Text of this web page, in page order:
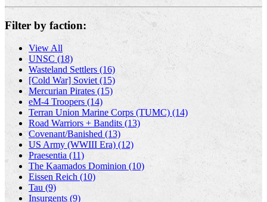
Filter by faction:
View All
UNSC (18)
Wasteland Settlers (16)
[Cold War] Soviet (15)
Mercurian Pirates (15)
eM-4 Troopers (14)
Terran Union Marine Corps (TUMC) (14)
Road Warriors + Bandits (13)
Covenant/Banished (13)
US Army (WWIII Era) (12)
Praesentia (11)
The Kaamados Dominion (10)
Eissen Reich (10)
Tau (9)
Insurgents (9)